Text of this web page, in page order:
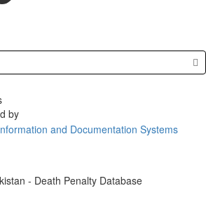
by
- Death Penalty Database